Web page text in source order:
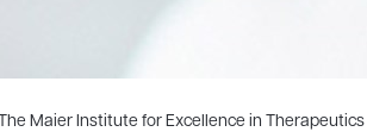
The Maier Institute for Excellence in